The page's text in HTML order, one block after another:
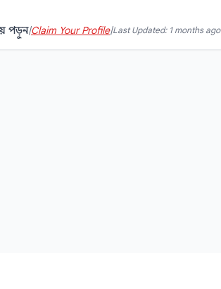
পড়ুন|Claim Your Profile|Last Updated: 1 months ago